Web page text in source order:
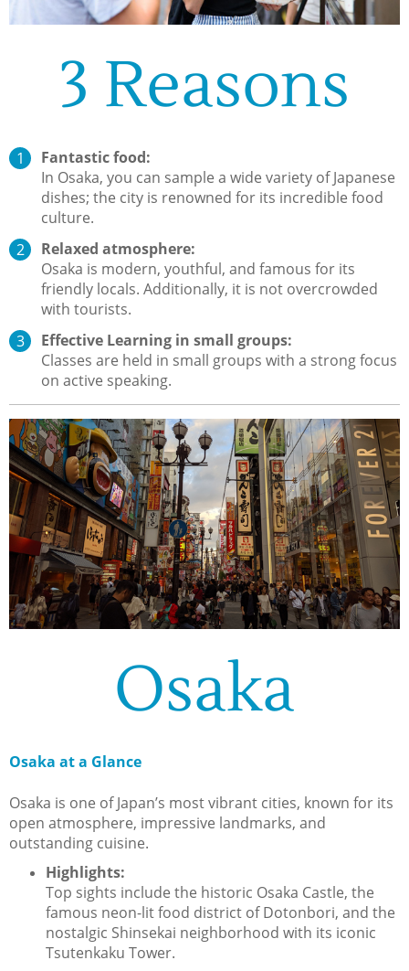
3 Reasons
Fantastic food:
In Osaka, you can sample a wide variety of Japanese
dishes; the city is renowned for its incredible food
culture.
Relaxed atmosphere:
Osaka is modern, youthful, and famous for its
friendly locals. Additionally, it is not overcrowded
with tourists.
Effective Learning in small groups:
Classes are held in small groups with a strong focus
on active speaking.
Osaka
Osaka at a Glance
Osaka is one of Japan’s most vibrant cities, known for its
open atmosphere, impressive landmarks, and
outstanding cuisine.
Highlights:
Top sights include the historic Osaka Castle, the
famous neon-lit food district of Dotonbori, and the
nostalgic Shinsekai neighborhood with its iconic
Tsutenkaku Tower.